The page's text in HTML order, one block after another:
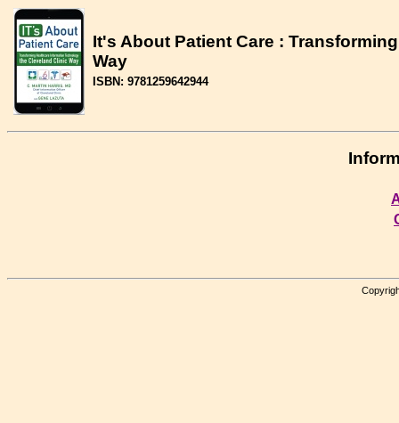
It's About Patient Care :
Way
ISBN: 9781259642944